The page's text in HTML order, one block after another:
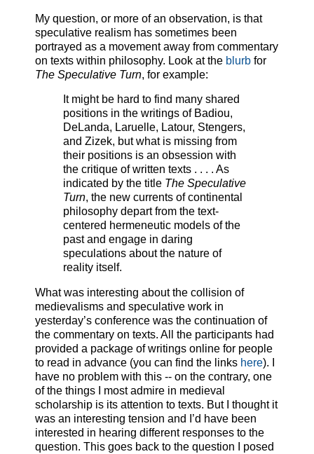
My question, or more of an observation, is that
speculative realism has sometimes been
portrayed as a movement away from commentary
on texts within philosophy. Look at the blurb for
The Speculative Turn, for example:
It might be hard to find many shared
positions in the writings of Badiou,
DeLanda, Laruelle, Latour, Stengers,
and Zizek, but what is missing from
their positions is an obsession with
the critique of written texts . . . . As
indicated by the title The Speculative
Turn, the new currents of continental
philosophy depart from the text-
centered hermeneutic models of the
past and engage in daring
speculations about the nature of
reality itself.
What was interesting about the collision of
medievalisms and speculative work in
yesterday’s conference was the continuation of
the commentary on texts. All the participants had
provided a package of writings online for people
to read in advance (you can find the links here). I
have no problem with this -- on the contrary, one
of the things I most admire in medieval
scholarship is its attention to texts. But I thought it
was an interesting tension and I’d have been
interested in hearing different responses to the
question. This goes back to the question I posed